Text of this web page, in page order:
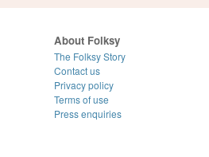
About Folksy
The Folksy Story
Contact us
Privacy policy
Terms of use
Press enquiries